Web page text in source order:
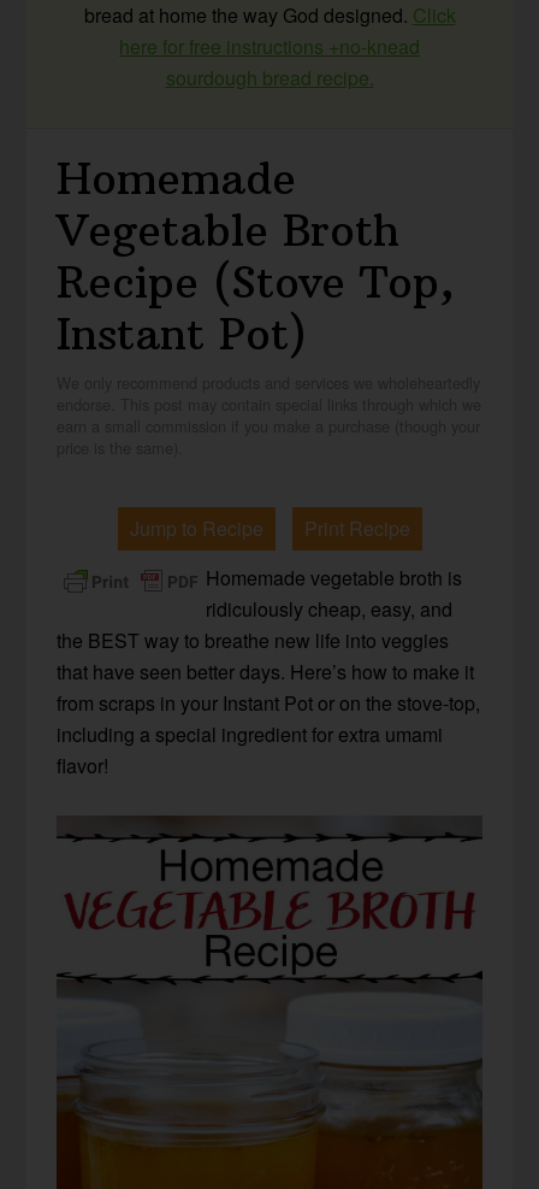
bread at home the way God designed. Click
here for free instructions +no-knead
sourdough bread recipe.
Homemade
Vegetable Broth
Recipe (Stove Top,
Instant Pot)
Jump to Recipe
Print Recipe
Homemade vegetable broth is
ridiculously cheap, easy, and
the BEST way to breathe new life into veggies
that have seen better days. Here’s how to make it
from scraps in your Instant Pot or on the stove-top,
including a special ingredient for extra umami
flavor!